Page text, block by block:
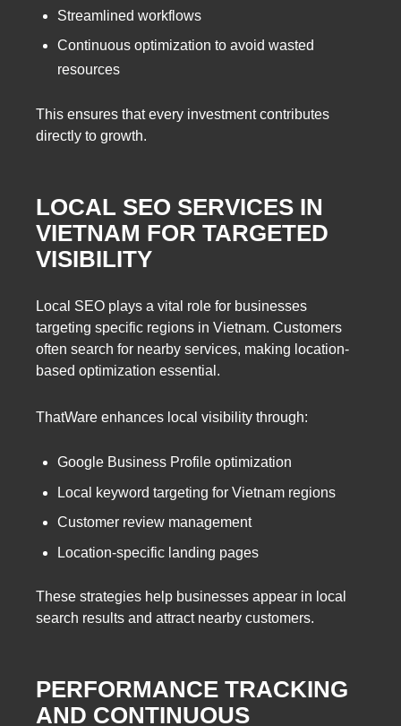
Streamlined workflows
Continuous optimization to avoid wasted
resources
This ensures that every investment contributes
directly to growth.
LOCAL SEO SERVICES IN
VIETNAM FOR TARGETED
VISIBILITY
Local SEO plays a vital role for businesses
targeting specific regions in Vietnam. Customers
often search for nearby services, making location-
based optimization essential.
ThatWare enhances local visibility through:
Google Business Profile optimization
Local keyword targeting for Vietnam regions
Customer review management
Location-specific landing pages
These strategies help businesses appear in local
search results and attract nearby customers.
PERFORMANCE TRACKING
AND CONTINUOUS